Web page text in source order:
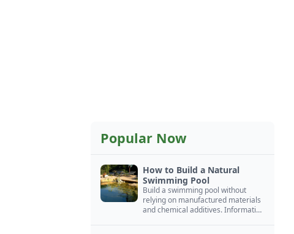
Popular Now
How to Build a Natural
Swimming Pool
Build a swimming pool without
relying on manufactured materials
and chemical additives. Information